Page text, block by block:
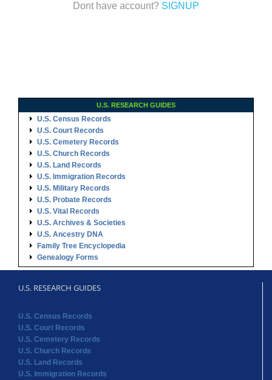
Dont have account? SIGNUP
U.S. RESEARCH GUIDES
U.S. Census Records
U.S. Court Records
U.S. Cemetery Records
U.S. Church Records
U.S. Land Records
U.S. Immigration Records
U.S. Military Records
U.S. Probate Records
U.S. Vital Records
U.S. Archives & Societies
U.S. Ancestry DNA
Family Tree Encyclopedia
Genealogy Forms
U.S. RESEARCH GUIDES
U.S. Census Records
U.S. Court Records
U.S. Cemetery Records
U.S. Church Records
U.S. Land Records
U.S. Immigration Records